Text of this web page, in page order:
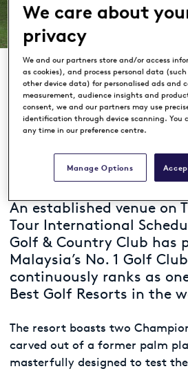
Saujana Golf &
KUALA LUMPUR, MALAYSIA
An established venue on
Tour International
Golf & Country Club has
Malaysia’s No. 1 Golf
continuously ranks as
Best Golf Resorts in the
The resort boasts two
carved out of a former palm
masterfully designed to test
We care about
privacy
We and our partners store and/or access
as cookies), and process personal data
other device data) for personalised ads and
measurement, audience insights and
consent, we and our partners may use
identification through device scanning. You
any time in our preference centre.
Manage Options